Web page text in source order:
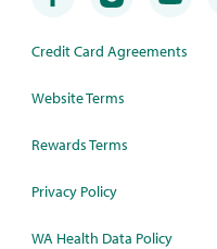
Credit Card Agreements
Website Terms
Rewards Terms
Privacy Policy
WA Health Data Policy